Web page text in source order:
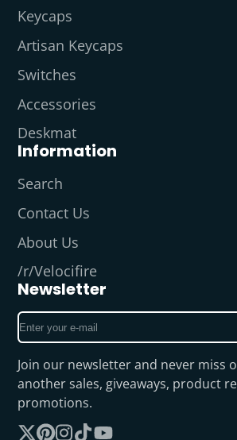
Keycaps
Artisan Keycaps
Switches
Accessories
Deskmat
Information
Search
Contact Us
About Us
/r/Velocifire
Newsletter
Enter
your
e-
mail
Join our newsletter and never miss
another sales, giveaways, product
promotions.